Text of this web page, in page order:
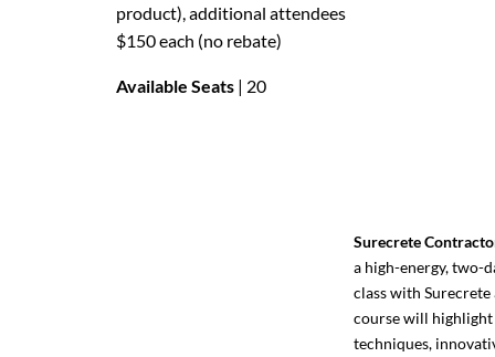
product), additional attendees
$150 each (no rebate)
Available Seats | 20
Surecrete
a high-energy, two-
class with Surecrete
course will highlight
techniques,